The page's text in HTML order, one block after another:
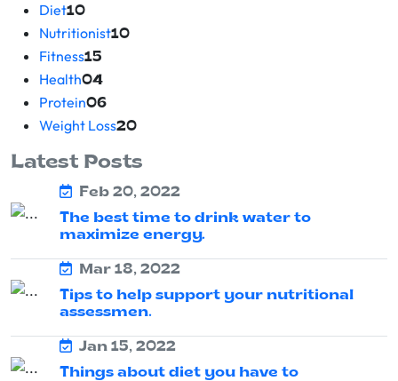
Diet10
Nutritionist10
Fitness15
Health04
Protein06
Weight Loss20
Latest Posts
Feb 20, 2022
The best time to drink water to
maximize energy.
Mar 18, 2022
Tips to help support your nutritional
assessmen.
Jan 15, 2022
Things about diet you have to